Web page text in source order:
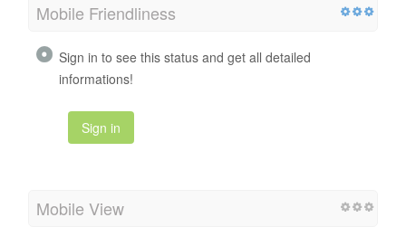
Mobile Friendliness
Sign in to see this status and get all detailed
informations!
Sign in
Mobile View